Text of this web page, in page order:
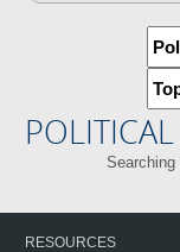
Searching
RESOURCES